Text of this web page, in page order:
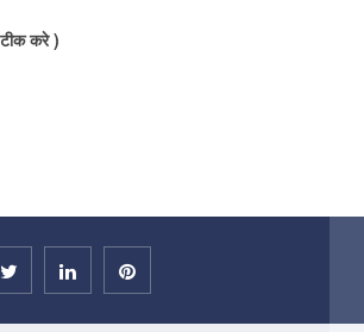
करे )